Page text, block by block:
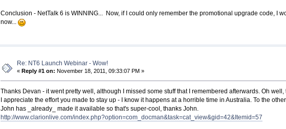
Conclusion - NetTalk 6 is WINNING... Now, if I could only remember the promotional upgrade code, I
now...
Re: NT6 Launch Webinar - Wow!
« Reply #1 on: November 18, 2011, 09:33:07 PM »
Thanks Devan - it went pretty well, although I missed some stuff that I remembered afterwards. Oh
I appreciate the effort you made to stay up - I know it happens at a horrible time in Australia. To the
John has _already_ made it available so that's super-cool, thanks John.
http://www.clarionlive.com/index.php?option=com_docman&task=cat_view&gid=42&Itemid=57